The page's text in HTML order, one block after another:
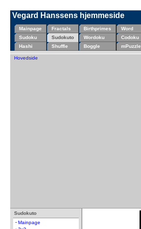
Vegard Hanssens hjemmeside
Mainpage Fractals Birthprimes Word
Sudoku
Sudokuto Wordoku Codoku
Hashi
Shuffle Boggle mPuzzle
Hovedside
Sudokuto
Mainpage